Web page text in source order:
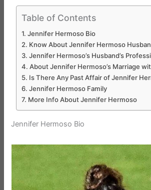
Table of Contents
Jennifer Hermoso Bio
Know About Jennifer Hermoso
Jennifer Hermoso’s Husband’s
About Jennifer Hermoso’s Marriage
Is There Any Past Affair of Jennifer
Jennifer Hermoso Family
More Info About Jennifer Hermoso
Jennifer Hermoso Bio